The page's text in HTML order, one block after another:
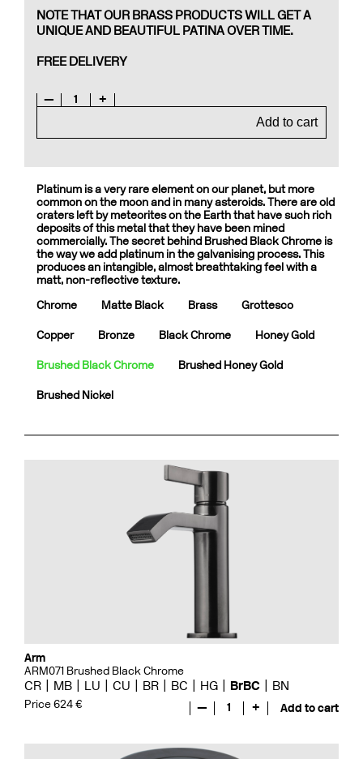
NOTE THAT OUR BRASS PRODUCTS WILL GET A
UNIQUE AND BEAUTIFUL PATINA OVER TIME.
FREE DELIVERY
— 1
+
Add to cart
Platinum is a very rare element on our planet, but more
common on the moon and in many asteroids. There are old
craters left by meteorites on the Earth that have such rich
deposits of this metal that they have been mined
commercially. The secret behind Brushed Black Chrome is
the way we add platinum in the galvanising process. This
produces an intangible, almost breathtaking feel with a
matt, non-reflective texture.
Chrome
Matte Black Brass Grottesco
Copper Bronze Black Chrome Honey Gold
Brushed Black Chrome Brushed Honey Gold
Brushed Nickel
Arm
ARM071 Brushed Black Chrome
CR MB LU CU BR BC HG BrBC BN
Price 624 € — 1 + Add to cart